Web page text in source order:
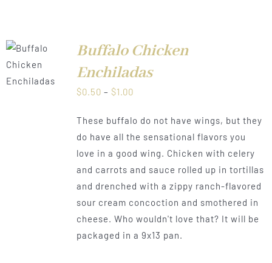
Buffalo Chicken
Enchiladas
$0.50 – $1.00Price
$0.50
through
$1.00
These buffalo do not have wings, but they
do have all the sensational flavors you
love in a good wing. Chicken with celery
and carrots and sauce rolled up in tortillas
and drenched with a zippy ranch-flavored
sour cream concoction and smothered in
cheese. Who wouldn't love that? It will be
packaged in a 9x13 pan.